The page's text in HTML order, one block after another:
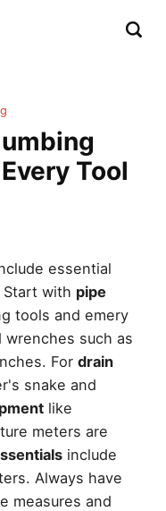
Tool
essential
with pipe
tools and emery
such as
For drain
snake and
like
meters are
include
Always have
measures and